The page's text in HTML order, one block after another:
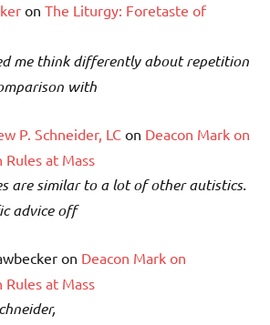
on The Liturgy: Foretaste of
me think differently about repetition
with
P. Schneider, LCon Deacon Mark on
at Mass
are similar to a lot of other autistics.
advice off
on Deacon Mark on
at Mass